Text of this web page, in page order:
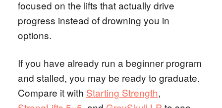
focused on the lifts that actually drive
progress instead of drowning you in
options.
If you have already run a beginner program
and stalled, you may be ready to graduate.
Compare it with Starting Strength,